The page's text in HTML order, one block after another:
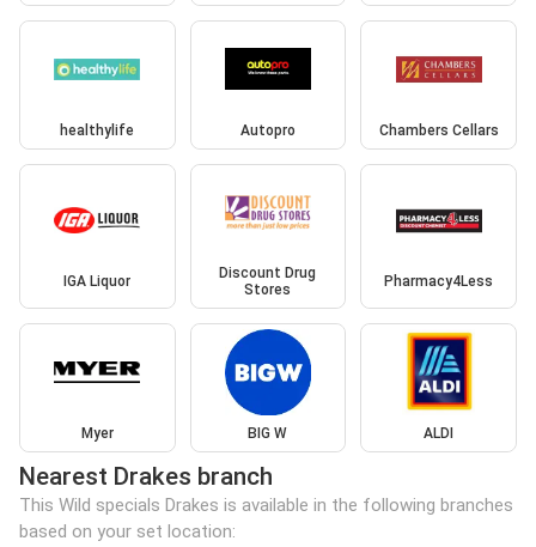
healthylife Autopro Chambers Cellars
IGA Liquor
Discount Drug
Stores
Pharmacy4Less
Myer BIG W ALDI
Nearest Drakes branch
This Wild specials Drakes is available in the following branches
based on your set location: